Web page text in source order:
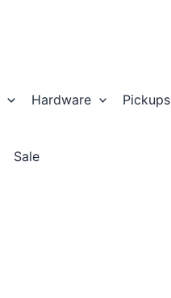
Hardware Pickups
Sale